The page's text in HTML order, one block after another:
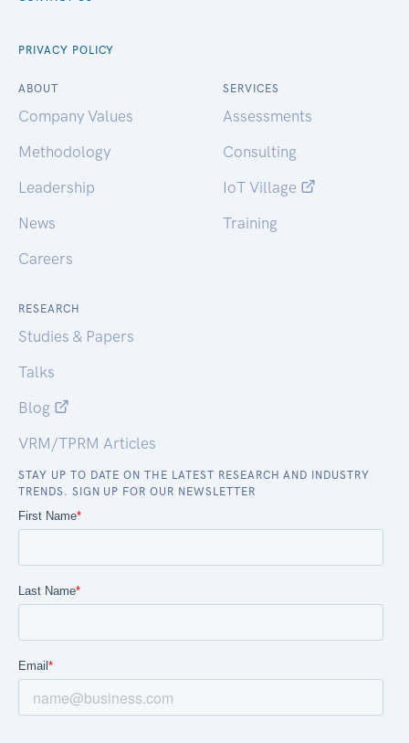
PRIVACY POLICY
ABOUT
Company Values
Methodology
Leadership
News
Careers
SERVICES
Assessments
Consulting
IoT Village
Training
RESEARCH
Studies & Papers
Talks
Blog
VRM/TPRM Articles
STAY UP TO DATE ON THE LATEST RESEARCH AND INDUSTRY
TRENDS. SIGN UP FOR OUR NEWSLETTER